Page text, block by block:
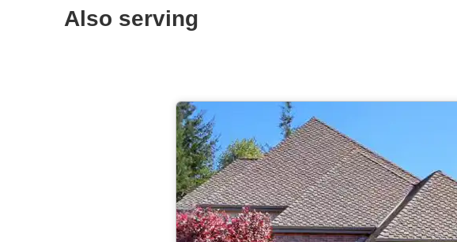
Also serving